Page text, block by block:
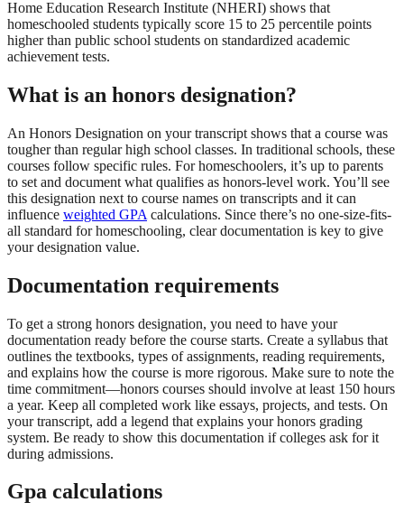
Home Education Research Institute (NHERI) shows that
homeschooled students typically score 15 to 25 percentile points
higher than public school students on standardized academic
achievement tests.
What is an honors designation?
An Honors Designation on your transcript shows that a course was
tougher than regular high school classes. In traditional schools, these
courses follow specific rules. For homeschoolers, it’s up to parents
to set and document what qualifies as honors-level work. You’ll see
this designation next to course names on transcripts and it can
influence weighted GPA calculations. Since there’s no one-size-fits-
all standard for homeschooling, clear documentation is key to give
your designation value.
Documentation requirements
To get a strong honors designation, you need to have your
documentation ready before the course starts. Create a syllabus that
outlines the textbooks, types of assignments, reading requirements,
and explains how the course is more rigorous. Make sure to note the
time commitment—honors courses should involve at least 150 hours
a year. Keep all completed work like essays, projects, and tests. On
your transcript, add a legend that explains your honors grading
system. Be ready to show this documentation if colleges ask for it
during admissions.
Gpa calculations